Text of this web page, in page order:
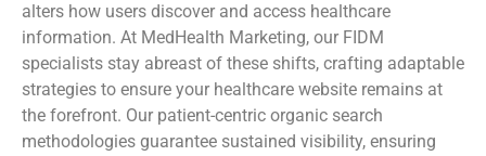
alters how users discover and access healthcare
information. At MedHealth Marketing, our FIDM
specialists stay abreast of these shifts, crafting adaptable
strategies to ensure your healthcare website remains at
the forefront. Our patient-centric organic search
methodologies guarantee sustained visibility, ensuring